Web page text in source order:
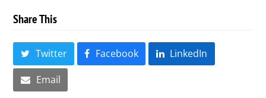
Share This
Twitter Facebook LinkedIn
Email